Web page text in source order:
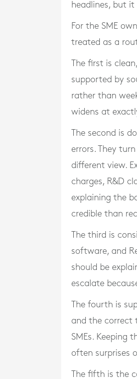
headlines, but
For the SME
treated as a
The first is
supported by
rather than
widens at
The second is
errors. They
different view.
charges, R&D
explaining the
credible than
The third is
software, and
should be
escalate
The fourth is
and the correct
SMEs. Keeping
often surprises
The fifth is the